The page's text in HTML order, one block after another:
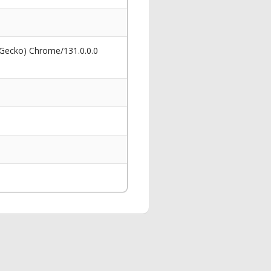
Chrome/131.0.0.0